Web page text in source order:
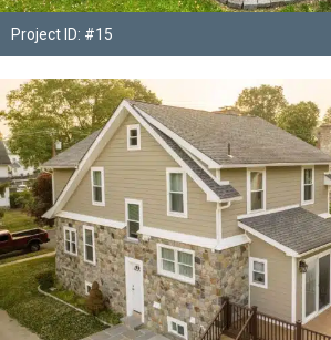
Project ID: #15